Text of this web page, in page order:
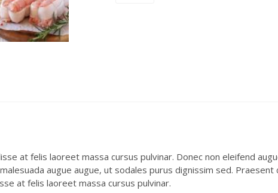
at felis laoreet massa cursus pulvinar. Donec non eleifend
augue augue, ut sodales purus dignissim sed.
at felis laoreet massa cursus pulvinar.